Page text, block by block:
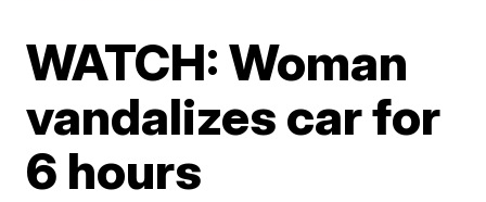
WATCH: Woman
vandalizes car for
6 hours